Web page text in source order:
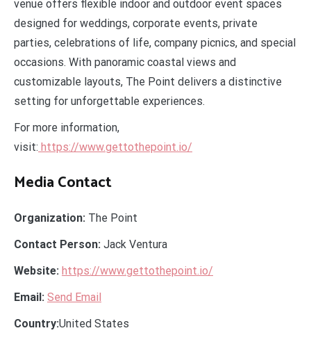
venue offers flexible indoor and outdoor event spaces
designed for weddings, corporate events, private
parties, celebrations of life, company picnics, and special
occasions. With panoramic coastal views and
customizable layouts, The Point delivers a distinctive
setting for unforgettable experiences.
For more information,
visit: https://www.gettothepoint.io/
Media Contact
Organization: The Point
Contact Person: Jack Ventura
Website: https://www.gettothepoint.io/
Email: Send Email
Country:United States